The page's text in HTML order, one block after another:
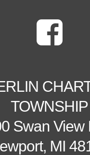
TOWNSHIP
Swan View
MI